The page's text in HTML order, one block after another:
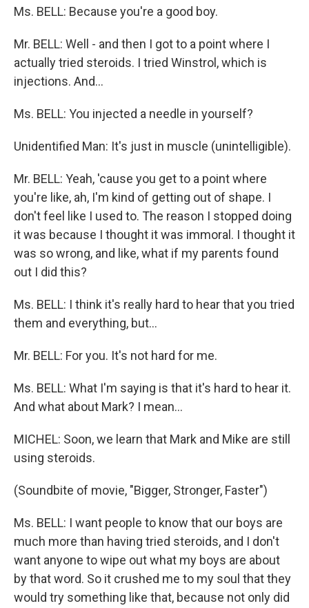
Ms. BELL: Because you're a good boy.
Mr. BELL: Well - and then I got to a point where I
actually tried steroids. I tried Winstrol, which is
injections. And...
Ms. BELL: You injected a needle in yourself?
Unidentified Man: It's just in muscle (unintelligible).
Mr. BELL: Yeah, 'cause you get to a point where
you're like, ah, I'm kind of getting out of shape. I
don't feel like I used to. The reason I stopped doing
it was because I thought it was immoral. I thought it
was so wrong, and like, what if my parents found
out I did this?
Ms. BELL: I think it's really hard to hear that you tried
them and everything, but...
Mr. BELL: For you. It's not hard for me.
Ms. BELL: What I'm saying is that it's hard to hear it.
And what about Mark? I mean...
MICHEL: Soon, we learn that Mark and Mike are still
using steroids.
(Soundbite of movie, "Bigger, Stronger, Faster")
Ms. BELL: I want people to know that our boys are
much more than having tried steroids, and I don't
want anyone to wipe out what my boys are about
by that word. So it crushed me to my soul that they
would try something like that, because not only did